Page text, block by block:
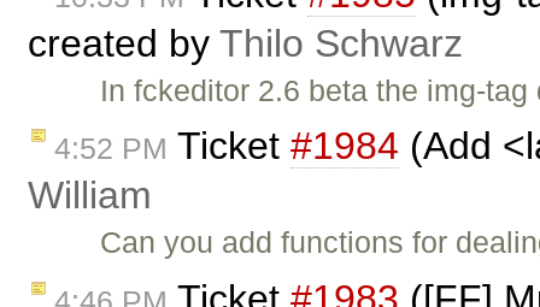
created by Thilo Schwarz
In fckeditor 2.6 beta the img-
4:52 PM Ticket #1984 (Add
William
Can you add functions for